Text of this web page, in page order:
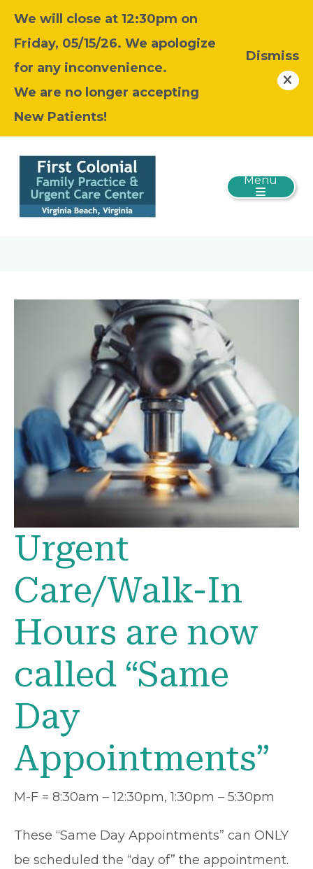
We will close at 12:30pm on
Friday, 05/15/26. We apologize
for any inconvenience.
We are no longer accepting
New Patients!
Dismiss
Menu
Urgent
Care/Walk-In
Hours are now
called “Same
Day
Appointments”
M-F = 8:30am – 12:30pm, 1:30pm – 5:30pm
These “Same Day Appointments” can ONLY
be scheduled the “day of” the appointment.